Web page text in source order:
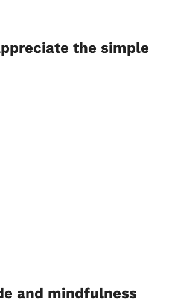
the simple
and mindfulness